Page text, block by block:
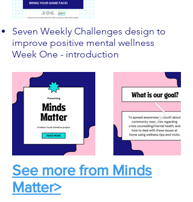
Seven Weekly Challenges design to
improve positive mental wellness
Week One - introduction
See more from Minds
Matter>